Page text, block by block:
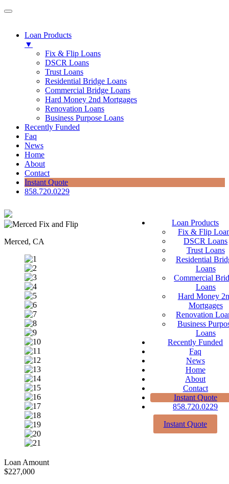
Loan Products
▼
Fix & Flip Loans
DSCR Loans
Trust Loans
Residential Bridge Loans
Commercial Bridge Loans
Hard Money 2nd Mortgages
Renovation Loans
Business Purpose Loans
Recently Funded
Faq
News
Home
About
Contact
Instant Quote
858.720.0229
Loan Products
Fix & Flip
DSCR Loans
Trust Loans
Residential
Loans
Commercial
Loans
Hard Money
Mortgages
Renovation
Business
Loans
Recently Funded
Faq
News
Home
About
Contact
Instant Quote
858.720.0229
Instant Quote
Merced, CA
Loan Amount
$227,000